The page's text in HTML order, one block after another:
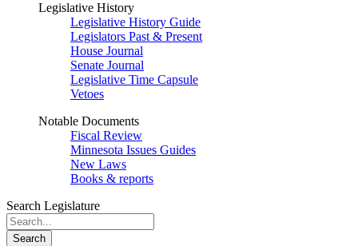
Legislative History
Legislative History Guide
Legislators Past & Present
House Journal
Senate Journal
Legislative Time Capsule
Vetoes
Notable Documents
Fiscal Review
Minnesota Issues Guides
New Laws
Books & reports
Search Legislature
Search